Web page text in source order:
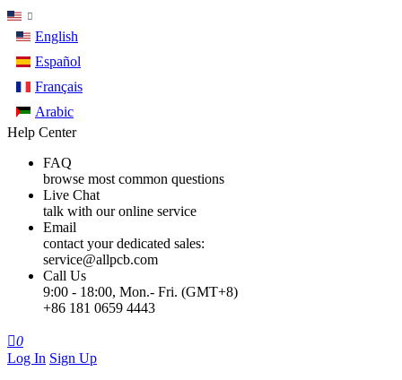
English
Español
Français
Arabic
Help Center
FAQ
browse most common questions
Live Chat
talk with our online service
Email
contact your dedicated sales:
service@allpcb.com
Call Us
9:00 - 18:00, Mon.- Fri. (GMT+8)
+86 181 0659 4443
0
Log In Sign Up